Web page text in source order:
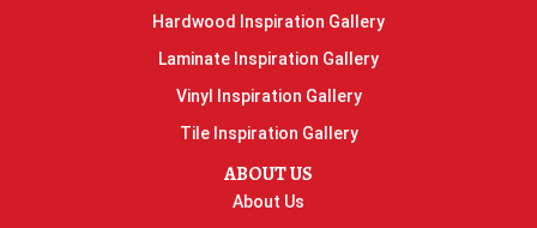
Hardwood Inspiration Gallery
Laminate Inspiration Gallery
Vinyl Inspiration Gallery
Tile Inspiration Gallery
ABOUT US
About Us